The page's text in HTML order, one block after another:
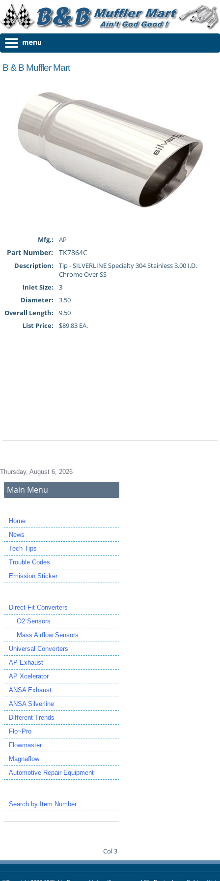
B & B Muffler Mart
Mfg.: AP
Part Number: TK7864C
Description:
Tip - SILVERLINE Specialty 304 Stainless 3.00 I.D.
Chrome Over SS
Inlet Size:
3
Diameter:
3.50
Overall Length:
9.50
List Price:
$89.83 EA.
Thursday, August 6, 2026
Main Menu
Home
News
Tech Tips
Trouble Codes
Emission Sticker
Direct Fit Converters
O2 Sensors
Mass Airflow Sensors
Universal Converters
AP Exhaust
AP Xcelerator
ANSA Exhaust
ANSA Silverline
Different Trends
Flo~Pro
Flowmaster
Magnaflow
Automotive Repair Equipment
Search by Item Number
Col 3